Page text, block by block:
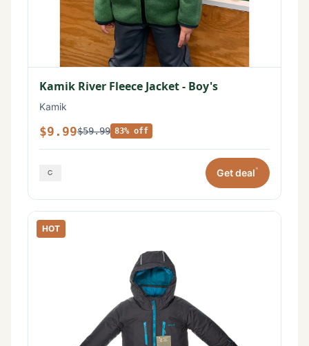
Kamik River Fleece Jacket - Boy's
Kamik
$9.99$59.99 83% off
Get deal*
HOT